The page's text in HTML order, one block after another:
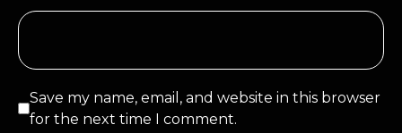
Save my name, email, and website in this browser
for the next time I comment.